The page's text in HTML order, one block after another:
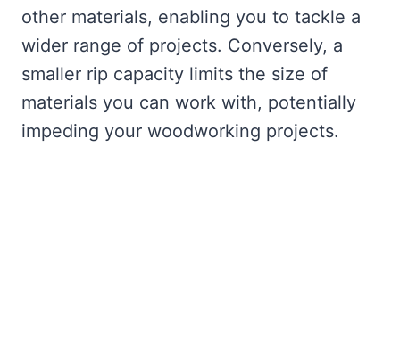
other materials, enabling you to tackle a
wider range of projects. Conversely, a
smaller rip capacity limits the size of
materials you can work with, potentially
impeding your woodworking projects.